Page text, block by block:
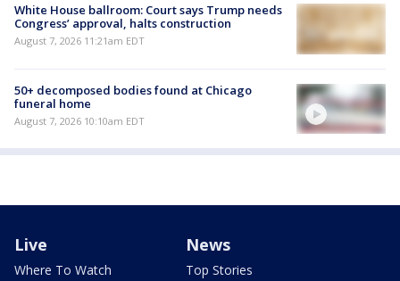
White House ballroom: Court says Trump needs
Congress’ approval, halts construction
August 7, 2026 11:21am EDT
50+ decomposed bodies found at Chicago
funeral home
August 7, 2026 10:10am EDT
Live
Where To Watch
News
Top Stories